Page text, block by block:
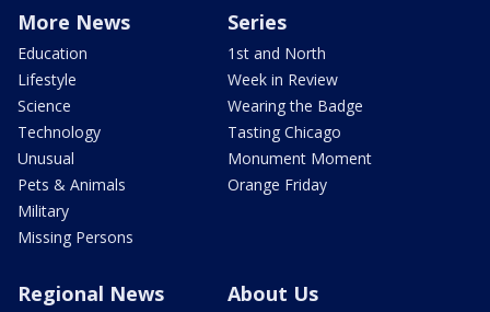
More News
Education
Lifestyle
Science
Technology
Unusual
Pets & Animals
Military
Missing Persons
Series
1st and North
Week in Review
Wearing the Badge
Tasting Chicago
Monument Moment
Orange Friday
Regional News About Us